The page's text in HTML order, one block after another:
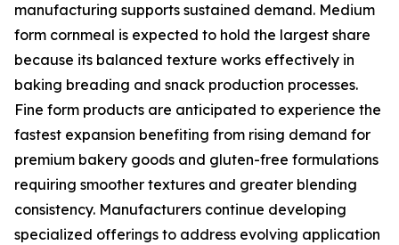
manufacturing supports sustained demand. Medium
form cornmeal is expected to hold the largest share
because its balanced texture works effectively in
baking breading and snack production processes.
Fine form products are anticipated to experience the
fastest expansion benefiting from rising demand for
premium bakery goods and gluten-free formulations
requiring smoother textures and greater blending
consistency. Manufacturers continue developing
specialized offerings to address evolving application